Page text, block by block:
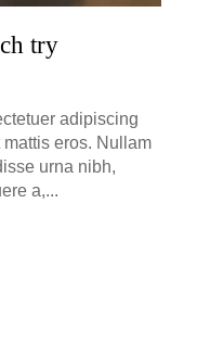
try
adipiscing
eros. Nullam
urna nibh,
a,...